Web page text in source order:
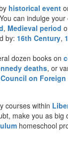
historical event
can indulge
, Medieval period
by: 16th Century,
dozen books on
deaths, or
Council on
courses within
make you as
homeschool